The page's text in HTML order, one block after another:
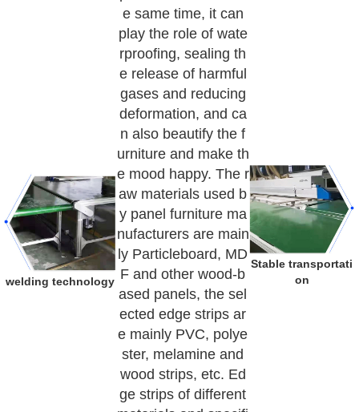
welding technology
e same time, it can
play the role of wate
rproofing, sealing th
e release of harmful
gases and reducing
deformation, and ca
n also beautify the f
urniture and make th
e mood happy. The r
aw materials used b
y panel furniture ma
nufacturers are main
ly Particleboard, MD
F and other wood-b
ased panels, the sel
ected edge strips ar
e mainly PVC, polye
ster, melamine and
wood strips, etc. Ed
ge strips of different
Stable transportati
on